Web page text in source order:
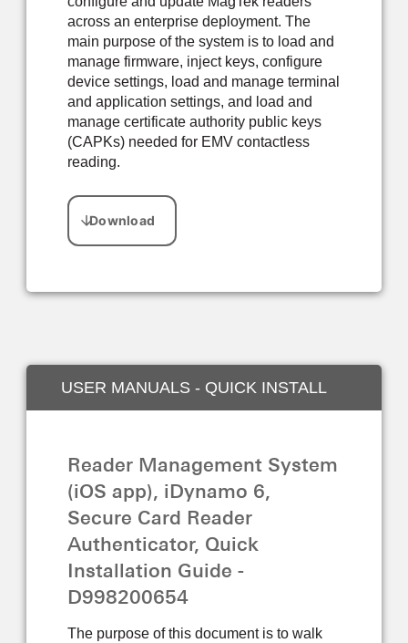
across an enterprise deployment. The
main purpose of the system is to load and
manage firmware, inject keys, configure
device settings, load and manage terminal
and application settings, and load and
manage certificate authority public keys
(CAPKs) needed for EMV contactless
reading.
USER MANUALS - QUICK INSTALL
Reader Management System
(iOS app), iDynamo 6,
Secure Card Reader
Authenticator, Quick
Installation Guide -
D998200654
The purpose of this document is to walk